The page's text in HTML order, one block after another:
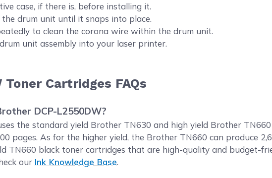
case, if there is, before installing it.
drum unit until it snaps into place.
to clean the corona wire within the drum unit.
unit assembly into your laser printer.
Cartridges FAQs
DCP-L2550DW?
the standard yield Brother TN630 and high yield Brother
pages. As for the higher yield, the Brother TN660 can produce
TN660 black toner cartridges that are high-quality and budget-
our Ink Knowledge Base.